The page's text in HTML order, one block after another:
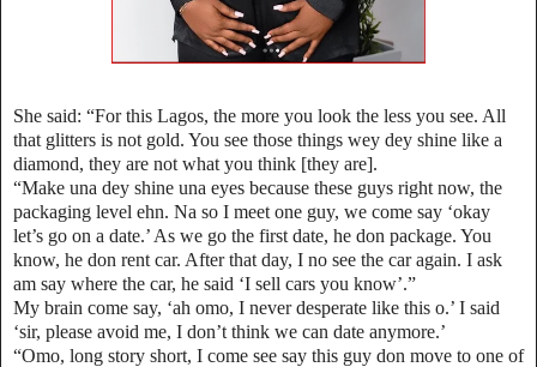
She said: “For this Lagos, the more you look the less you see. All
that glitters is not gold. You see those things wey dey shine like a
diamond, they are not what you think [they are].
“Make una dey shine una eyes because these guys right now, the
packaging level ehn. Na so I meet one guy, we come say ‘okay
let’s go on a date.’ As we go the first date, he don package. You
know, he don rent car. After that day, I no see the car again. I ask
am say where the car, he said ‘I sell cars you know’.”
My brain come say, ‘ah omo, I never desperate like this o.’ I said
‘sir, please avoid me, I don’t think we can date anymore.’
“Omo, long story short, I come see say this guy don move to one of